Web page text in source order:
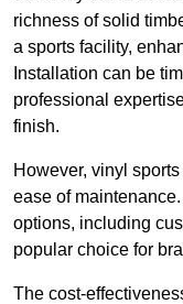
richness of solid
a sports facility,
Installation can be
professional
finish.
However, vinyl
ease of
options, including
popular choice for
The cost-